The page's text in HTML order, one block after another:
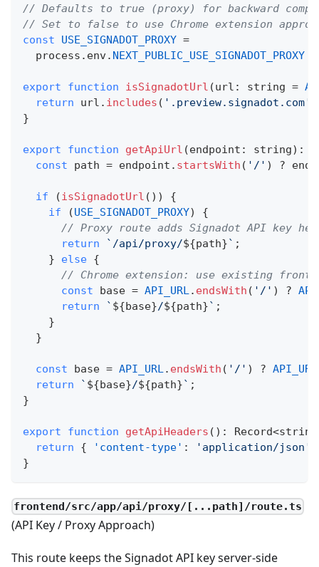
// Defaults to true (proxy) for backward
// Set to false to use Chrome extension
const
USE_SIGNADOT_PROXY =
  process
. env. NEXT_PUBLIC_USE_SIGNADOT_PROXY
export function isSignadotUrl (url : string =
return url . includes ( '.preview.signadot.com'
}
export function getApiUrl (endpoint : string) :
const path = endpoint . startsWith ( '/' ) ?
if (isSignadotUrl ( ) )
{
if
(USE_SIGNADOT_PROXY)
{
// Proxy route adds Signadot API key
return
` /api/proxy/${path}` ;
}
else {
// Chrome extension: use existing
const base = API_URL. endsWith ( '/' ) ?
return
` ${base}/${path}` ;
}
}
const base = API_URL. endsWith ( '/' ) ? API_URL
return
` ${base}/${path}` ;
}
export function getApiHeaders ( ) : Record<string
return
{ 'content-type' : 'application/json'
}
frontend/src/app/api/proxy/[...path]/route.ts
(API Key / Proxy Approach)
This route keeps the Signadot API key server‑side